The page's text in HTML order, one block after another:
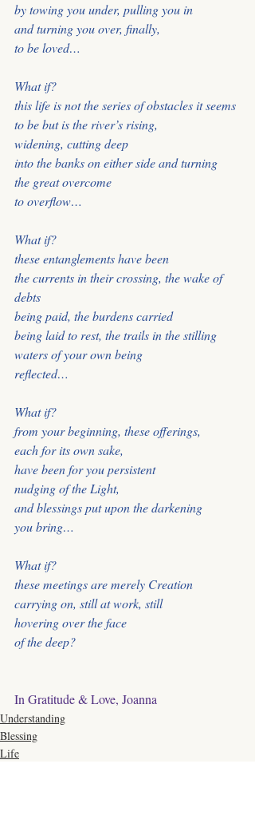
by towing you under, pulling you in
and turning you over, finally,
to be loved…
What if?
this life is not the series of obstacles it seems
to be but is the river’s rising,
widening, cutting deep
into the banks on either side and turning
the great overcome
to overflow…
What if?
these entanglements have been
the currents in their crossing, the wake of
debts
being paid, the burdens carried
being laid to rest, the trails in the stilling
waters of your own being
reflected…
What if?
from your beginning, these offerings,
each for its own sake,
have been for you persistent
nudging of the Light,
and blessings put upon the darkening
you bring…
What if?
these meetings are merely Creation
carrying on, still at work, still
hovering over the face
of the deep?
In Gratitude & Love, Joanna
Understanding
Blessing
Life